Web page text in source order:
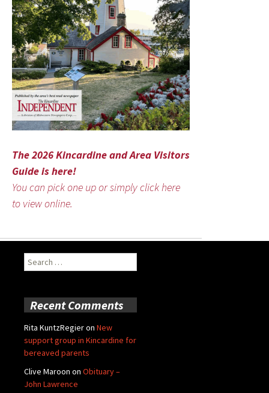
The 2026 Kincardine and Area Visitors
Guide is here!
You can pick one up or simply click here
to view online.
Search
for:
Recent Comments
Rita KuntzRegieron New
support group in Kincardine for
bereaved parents
Clive Maroon on Obituary –
John Lawrence